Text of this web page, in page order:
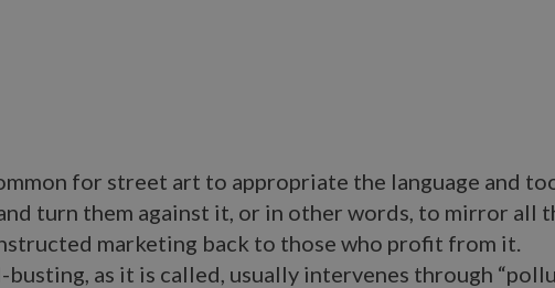
for street art to appropriate the language and
turn them against it, or in other words, to mirror all
marketing back to those who profit from it.
busting, as it is called, usually intervenes through